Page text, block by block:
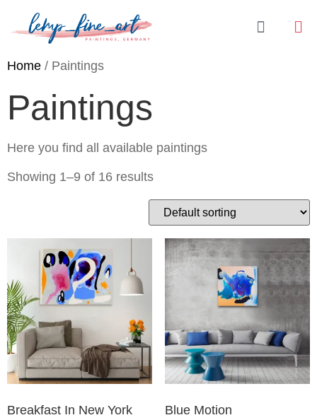
Home / Paintings
Paintings
Here you find all available paintings
Showing 1–9 of 16 results
Breakfast In New York Blue Motion